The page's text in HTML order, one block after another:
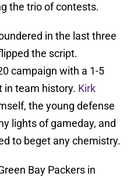
the trio of contests.
in the last three
the script.
campaign with a 1-5
in team history. Kirk
the young defense
lights of gameday, and
to beget any chemistry.
Bay Packers in